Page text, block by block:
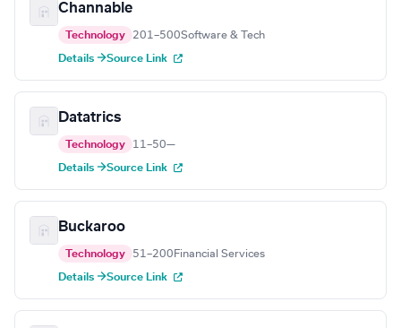
Channable
Technology 201–500Software & Tech
Details →Source Link
Datatrics
Technology 11–50—
Details →Source Link
Buckaroo
Technology 51–200 Financial Services
Details →Source Link